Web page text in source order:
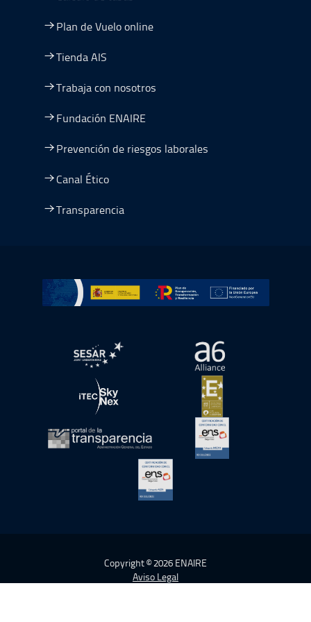
Plan de Vuelo online
Tienda AIS
Trabaja con nosotros
Fundación ENAIRE
Prevención de riesgos laborales
Canal Ético
Transparencia
Ir a Plan de Recuperación, Transformación y
abre en ventana nueva abre en ventana
abre en ventana nueva abre en ventana
abre en ventana nueva
Copyright © 2026 ENAIRE
Aviso Legal